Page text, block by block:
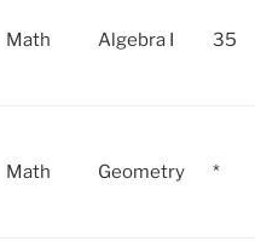
Math Algebra I 35
Math Geometry *